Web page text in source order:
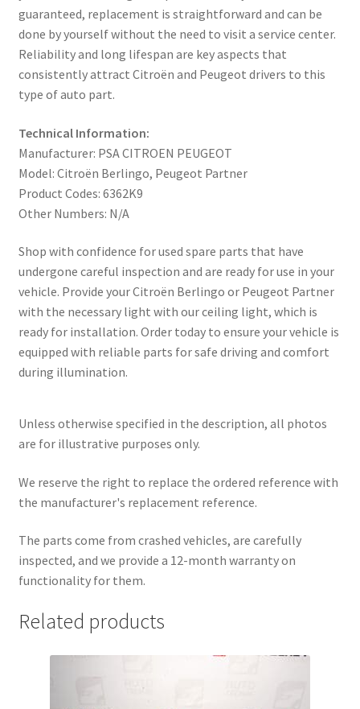
guaranteed, replacement is straightforward and can be
done by yourself without the need to visit a service center.
Reliability and long lifespan are key aspects that
consistently attract Citroën and Peugeot drivers to this
type of auto part.
Technical Information:
Manufacturer: PSA CITROEN PEUGEOT
Model: Citroën Berlingo, Peugeot Partner
Product Codes: 6362K9
Other Numbers: N/A
Shop with confidence for used spare parts that have
undergone careful inspection and are ready for use in your
vehicle. Provide your Citroën Berlingo or Peugeot Partner
with the necessary light with our ceiling light, which is
ready for installation. Order today to ensure your vehicle is
equipped with reliable parts for safe driving and comfort
during illumination.
Unless otherwise specified in the description, all photos
are for illustrative purposes only.
We reserve the right to replace the ordered reference with
the manufacturer's replacement reference.
The parts come from crashed vehicles, are carefully
inspected, and we provide a 12-month warranty on
functionality for them.
Related products